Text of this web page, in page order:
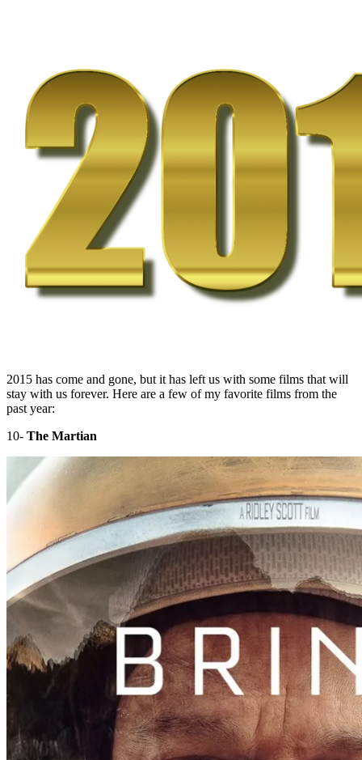
2015 has come and gone, but it has left us with some films that will
stay with us forever. Here are a few of my favorite films from the
past year:
10- The Martian